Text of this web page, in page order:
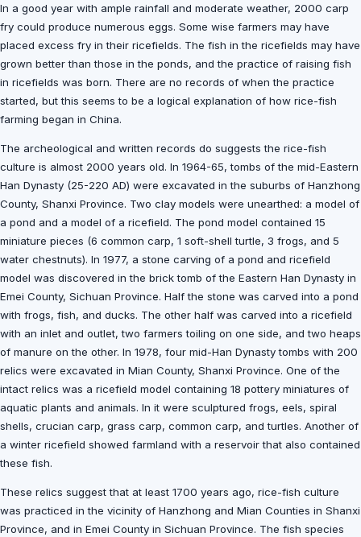
In a good year with ample rainfall and moderate weather, 2000 carp
fry could produce numerous eggs. Some wise farmers may have
placed excess fry in their ricefields. The fish in the ricefields may have
grown better than those in the ponds, and the practice of raising fish
in ricefields was born. There are no records of when the practice
started, but this seems to be a logical explanation of how rice-fish
farming began in China.
The archeological and written records do suggests the rice-fish
culture is almost 2000 years old. In 1964-65, tombs of the mid-Eastern
Han Dynasty (25-220 AD) were excavated in the suburbs of Hanzhong
County, Shanxi Province. Two clay models were unearthed: a model of
a pond and a model of a ricefield. The pond model contained 15
miniature pieces (6 common carp, 1 soft-shell turtle, 3 frogs, and 5
water chestnuts). In 1977, a stone carving of a pond and ricefield
model was discovered in the brick tomb of the Eastern Han Dynasty in
Emei County, Sichuan Province. Half the stone was carved into a pond
with frogs, fish, and ducks. The other half was carved into a ricefield
with an inlet and outlet, two farmers toiling on one side, and two heaps
of manure on the other. In 1978, four mid-Han Dynasty tombs with 200
relics were excavated in Mian County, Shanxi Province. One of the
intact relics was a ricefield model containing 18 pottery miniatures of
aquatic plants and animals. In it were sculptured frogs, eels, spiral
shells, crucian carp, grass carp, common carp, and turtles. Another of
a winter ricefield showed farmland with a reservoir that also contained
these fish.
These relics suggest that at least 1700 years ago, rice-fish culture
was practiced in the vicinity of Hanzhong and Mian Counties in Shanxi
Province, and in Emei County in Sichuan Province. The fish species